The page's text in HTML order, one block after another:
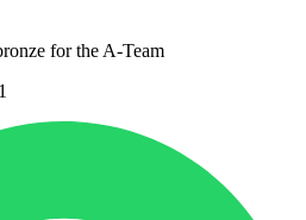
for the A-Team